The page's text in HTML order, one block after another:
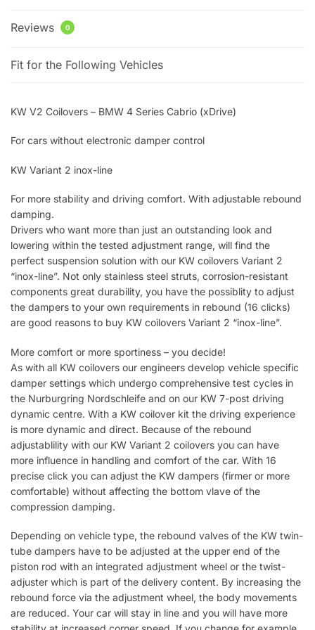
Reviews 0
Fit for the Following Vehicles
KW V2 Coilovers – BMW 4 Series Cabrio (xDrive)
For cars without electronic damper control
KW Variant 2 inox-line
For more stability and driving comfort. With adjustable rebound
damping.
Drivers who want more than just an outstanding look and
lowering within the tested adjustment range, will find the
perfect suspension solution with our KW coilovers Variant 2
“inox-line”. Not only stainless steel struts, corrosion-resistant
components great durability, you have the possiblity to adjust
the dampers to your own requirements in rebound (16 clicks)
are good reasons to buy KW coilovers Variant 2 “inox-line”.
More comfort or more sportiness – you decide!
As with all KW coilovers our engineers develop vehicle specific
damper settings which undergo comprehensive test cycles in
the Nurburgring Nordschleife and on our KW 7-post driving
dynamic centre. With a KW coilover kit the driving experience
is more dynamic and direct. Because of the rebound
adjustablility with our KW Variant 2 coilovers you can have
more influence in handling and comfort of the car. With 16
precise click you can adjust the KW dampers (firmer or more
comfortable) without affecting the bottom vlave of the
compression damping.
Depending on vehicle type, the rebound valves of the KW twin-
tube dampers have to be adjusted at the upper end of the
piston rod with an integrated adjustment wheel or the twist-
adjuster which is part of the delivery content. By increasing the
rebound force via the adjustment wheel, the body movements
are reduced. Your car will stay in line and you will have more